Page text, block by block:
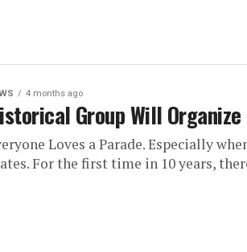
4 months ago
Group Will
Loves a Parade. Especially
For the first time in 10 years,